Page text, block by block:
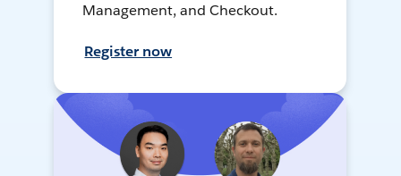
Management, and Checkout.
Register now